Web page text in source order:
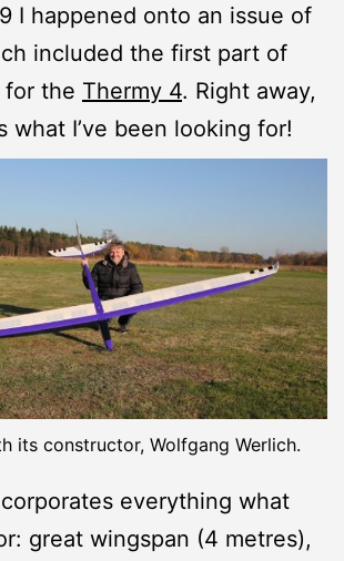
I happened onto an issue of
included the first part of
for the Thermy 4. Right away,
what I’ve been looking for!
its constructor, Wolfgang Werlich.
everything what
great wingspan (4 metres),